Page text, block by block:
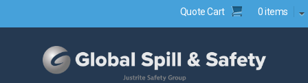
Quote Cart 0 items